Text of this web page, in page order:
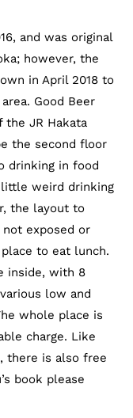
and was original
however, the
in April 2018 to
Good Beer
the JR Hakata
the second floor
drinking in food
weird drinking
the layout to
not exposed or
to eat lunch.
inside, with 8
low and
whole place is
charge. Like
there is also free
book please